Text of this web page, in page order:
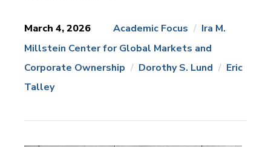
March 4, 2026
News
Topics:
Academic Focus
Ira M.
Millstein Center for Global Markets and
Corporate Ownership
Dorothy S. Lund
Eric
Talley